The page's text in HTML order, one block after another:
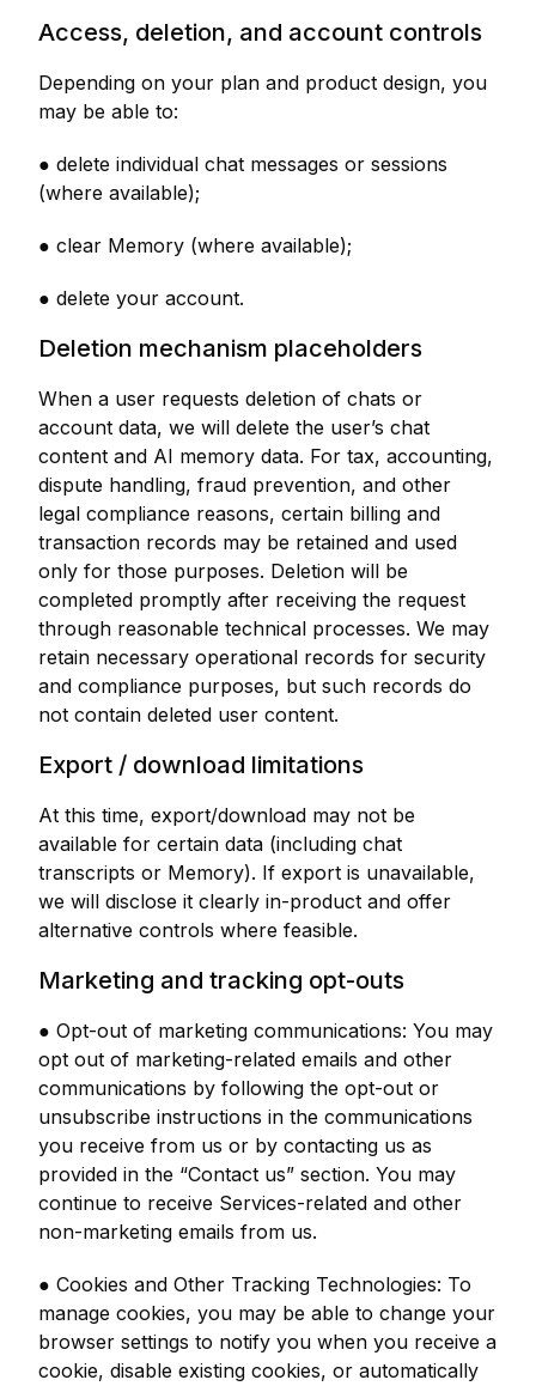
Access, deletion, and account controls
Depending on your plan and product design, you
may be able to:
● delete individual chat messages or sessions
(where available);
● clear Memory (where available);
● delete your account.
Deletion mechanism placeholders
When a user requests deletion of chats or
account data, we will delete the user’s chat
content and AI memory data. For tax, accounting,
dispute handling, fraud prevention, and other
legal compliance reasons, certain billing and
transaction records may be retained and used
only for those purposes. Deletion will be
completed promptly after receiving the request
through reasonable technical processes. We may
retain necessary operational records for security
and compliance purposes, but such records do
not contain deleted user content.
Export / download limitations
At this time, export/download may not be
available for certain data (including chat
transcripts or Memory). If export is unavailable,
we will disclose it clearly in-product and offer
alternative controls where feasible.
Marketing and tracking opt-outs
● Opt-out of marketing communications: You may
opt out of marketing-related emails and other
communications by following the opt-out or
unsubscribe instructions in the communications
you receive from us or by contacting us as
provided in the “Contact us” section. You may
continue to receive Services-related and other
non-marketing emails from us.
● Cookies and Other Tracking Technologies: To
manage cookies, you may be able to change your
browser settings to notify you when you receive a
cookie, disable existing cookies, or automatically